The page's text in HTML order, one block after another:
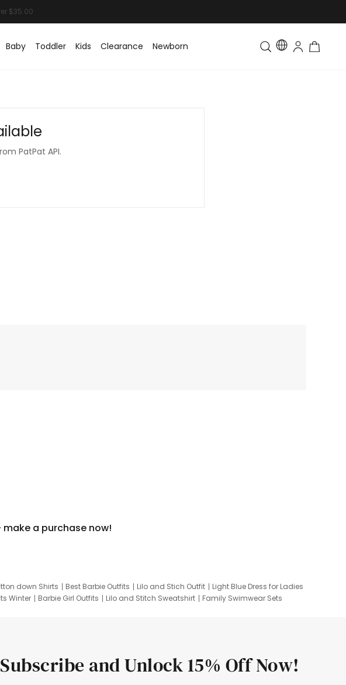
Baby Toddler Kids Clearance Newborn Toddler & Kids Matching
PatPat API.
a purchase now!
down Shirts Best Barbie Outfits Lilo and Stich Outfit
Light Blue Dress for Ladies
Winter Barbie Girl Outfits Lilo and Stitch Sweatshirt
Family Swimwear Sets
Subscribe and Unlock 15% Off Now!